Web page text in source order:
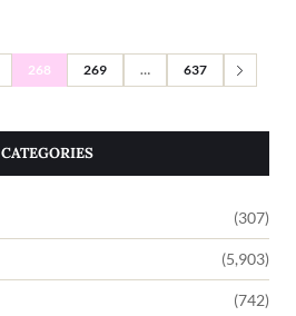
268 269 … 637
CATEGORIES
(307)
(5,903)
(742)